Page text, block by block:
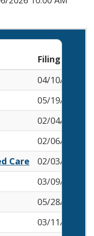
Filing Date
04/10/2026
05/19/2026
02/04/2026
02/06/2026
Care
02/03/2026
03/09/2026
05/28/2026
03/11/2026